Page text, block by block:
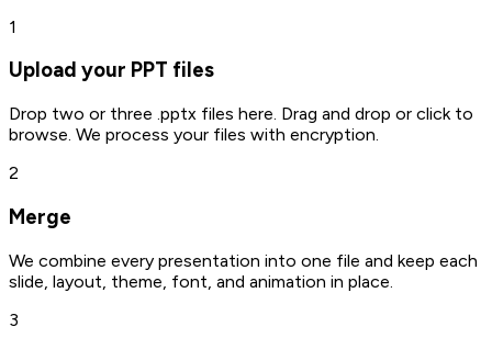
1
Upload your PPT files
Drop two or three .pptx files here. Drag and drop or click to
browse. We process your files with encryption.
2
Merge
We combine every presentation into one file and keep each
slide, layout, theme, font, and animation in place.
3